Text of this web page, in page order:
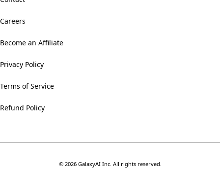
Careers
Become an Affiliate
Privacy Policy
Terms of Service
Refund Policy
© 2026 GalaxyAI Inc. All rights reserved.